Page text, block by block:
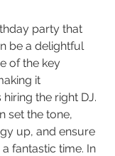
party that
be a delightful
of the key
it
the right DJ.
set the tone,
up, and ensure
fantastic time. In